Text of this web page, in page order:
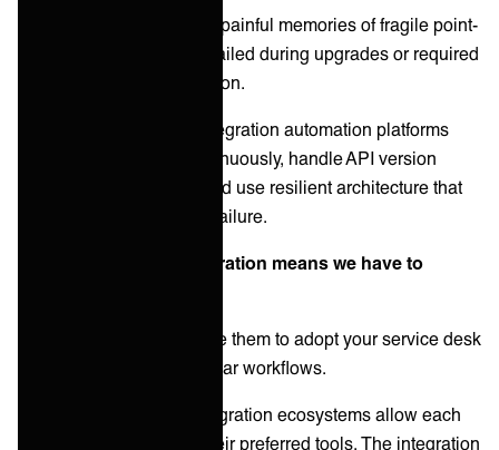
Many organizations have painful memories of fragile point-
to-point integrations that failed during upgrades or required
constant developer attention.
Purpose-built integration automation platforms
monitor connections continuously, handle API version
changes automatically, and use resilient architecture that
prevents single points of failure.
Misconception 3: "Integration means we have to
Customers fear you'll force them to adopt your service desk
platform or abandon familiar workflows.
Modern B2B integration ecosystems allow each
party to continue using their preferred tools. The integration